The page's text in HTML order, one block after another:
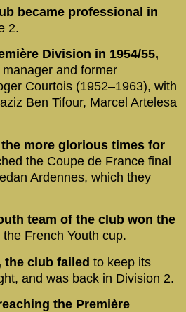
became professional in
2.
Division in 1954/55,
and former
Courtois (1952–1963), with
Ben Tifour, Marcel Artelesa
more glorious times for
the Coupe de France final
Ardennes, which they
team of the club won the
the French Youth cup.
the club failed to keep its
and was back in Division 2.
the Première